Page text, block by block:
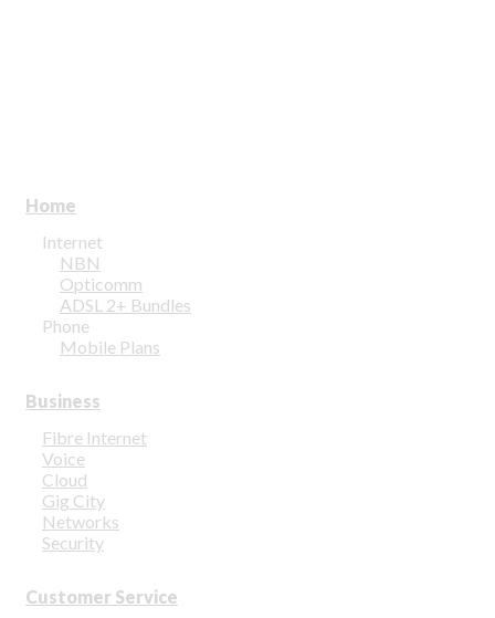
Home
Internet
NBN
Opticomm
ADSL 2+ Bundles
Phone
Mobile Plans
Business
Fibre Internet
Voice
Cloud
Gig City
Networks
Security
Customer Service